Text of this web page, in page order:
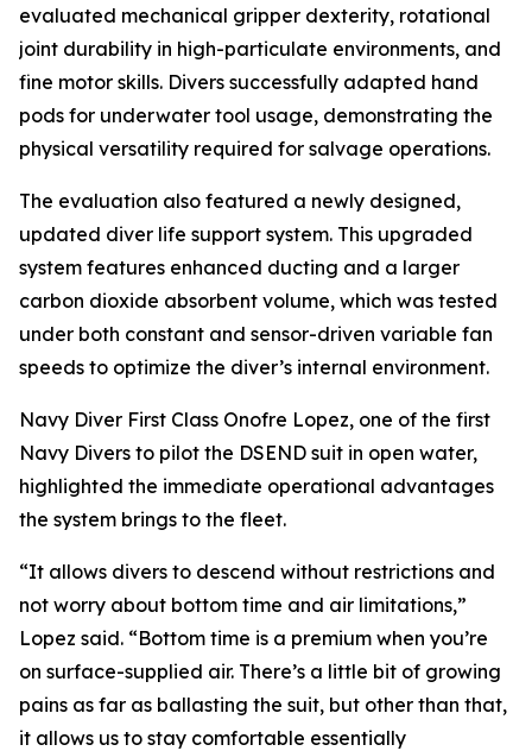
evaluated mechanical gripper dexterity, rotational
joint durability in high-particulate environments, and
fine motor skills. Divers successfully adapted hand
pods for underwater tool usage, demonstrating the
physical versatility required for salvage operations.
The evaluation also featured a newly designed,
updated diver life support system. This upgraded
system features enhanced ducting and a larger
carbon dioxide absorbent volume, which was tested
under both constant and sensor-driven variable fan
speeds to optimize the diver’s internal environment.
Navy Diver First Class Onofre Lopez, one of the first
Navy Divers to pilot the DSEND suit in open water,
highlighted the immediate operational advantages
the system brings to the fleet.
“It allows divers to descend without restrictions and
not worry about bottom time and air limitations,”
Lopez said. “Bottom time is a premium when you’re
on surface-supplied air. There’s a little bit of growing
pains as far as ballasting the suit, but other than that,
it allows us to stay comfortable essentially